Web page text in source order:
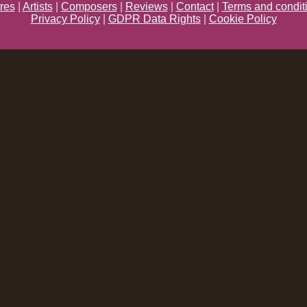
| Artists| Composers| Reviews| Contact| Terms and
Privacy Policy| GDPR Data Rights| Cookie Policy